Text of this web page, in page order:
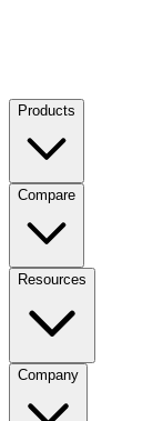
Products
Compare
Resources
Company